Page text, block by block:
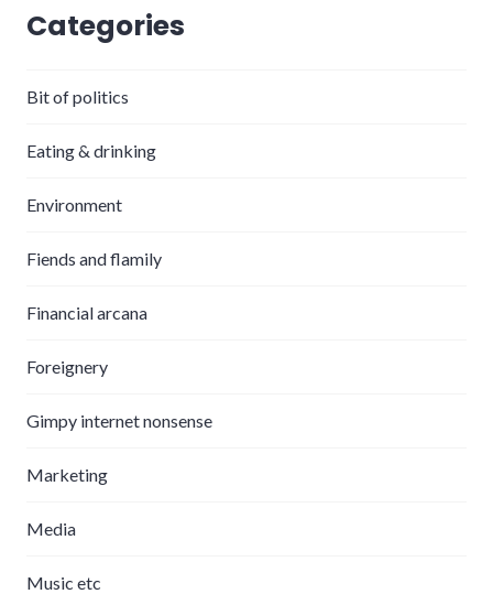
Categories
Bit of politics
Eating & drinking
Environment
Fiends and flamily
Financial arcana
Foreignery
Gimpy internet nonsense
Marketing
Media
Music etc